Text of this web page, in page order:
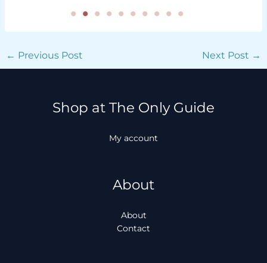
← Previous Post Next Post →
Shop at The Only Guide
My account
About
About
Contact